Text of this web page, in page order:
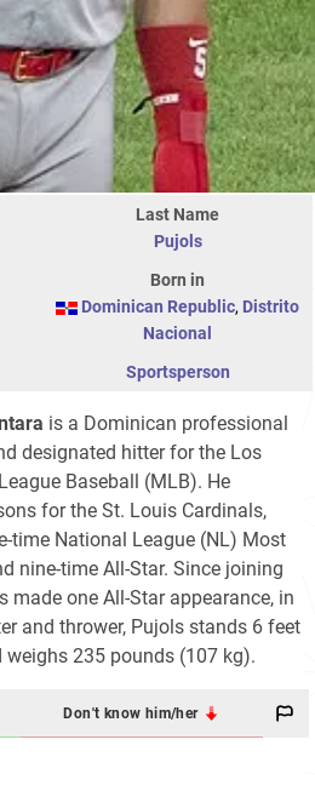
Last Name
Pujols
Born in
Dominican Republic, Distrito
Nacional
Sportsperson
is a Dominican professional
designated hitter for the Los
Baseball (MLB). He
for the St. Louis Cardinals,
time National League (NL) Most
nine-time All-Star. Since joining
made one All-Star appearance, in
and thrower, Pujols stands 6 feet
235 pounds (107 kg).
Don't know him/her